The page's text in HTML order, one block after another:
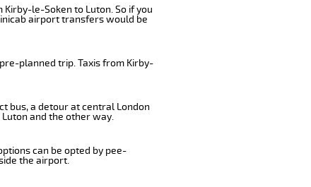
le-Soken to Luton. So if you
airport transfers would be
planned trip. Taxis from Kirby-
bus, a detour at central London
and the other way.
can be opted by pee-
the airport.